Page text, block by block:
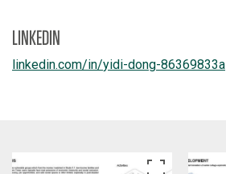
LINKEDIN
linkedin.com/in/yidi-dong-86369833a